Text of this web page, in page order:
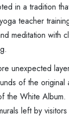
in a tradition
teacher
meditation with
unexpected
of the
the White
left by